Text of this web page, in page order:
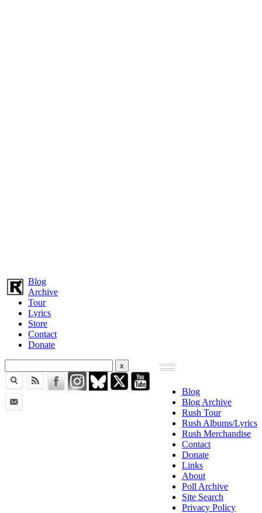
Blog
Archive
Tour
Lyrics
Store
Contact
Donate
Blog
Blog Archive
Rush Tour
Rush Albums/Lyrics
Rush Merchandise
Contact
Donate
Links
About
Poll Archive
Site Search
Privacy Policy